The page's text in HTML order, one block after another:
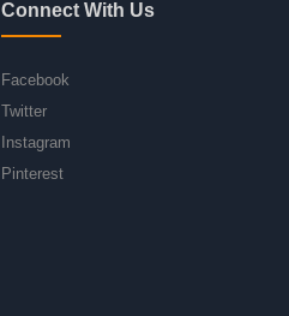
Connect With Us
Facebook
Twitter
Instagram
Pinterest